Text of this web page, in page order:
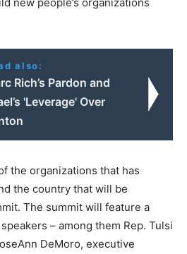
also:
Rich’s Pardon and
'Leverage' Over
the organizations that has
the country that will be
The summit will feature a
– among them Rep. Tulsi
DeMoro, executive